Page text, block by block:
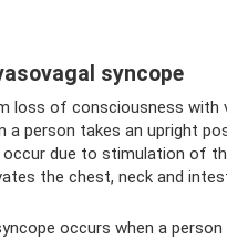
syncope
loss of consciousness with
a person takes an upright
occur due to stimulation of
the chest, neck and
occurs when a person